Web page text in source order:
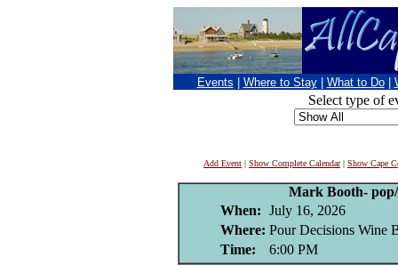
Events Where to Stay What to Do
Select type of
Add Event | Show Complete Calendar| Show Cape
Mark Booth-
When: July 16, 2026
Where: Pour Decisions Wine
Time:
6:00 PM